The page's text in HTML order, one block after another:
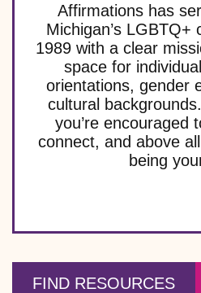
Affirmations has
Michigan’s LGBTQ+
1989 with a clear
space for
orientations, gender
cultural
you’re encouraged
connect, and above
being
FIND RESOURCES